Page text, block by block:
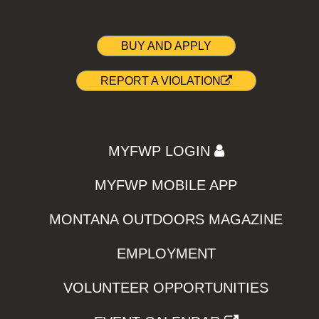
BUY AND APPLY
REPORT A VIOLATION
MYFWP LOGIN
MYFWP MOBILE APP
MONTANA OUTDOORS MAGAZINE
EMPLOYMENT
VOLUNTEER OPPORTUNITIES